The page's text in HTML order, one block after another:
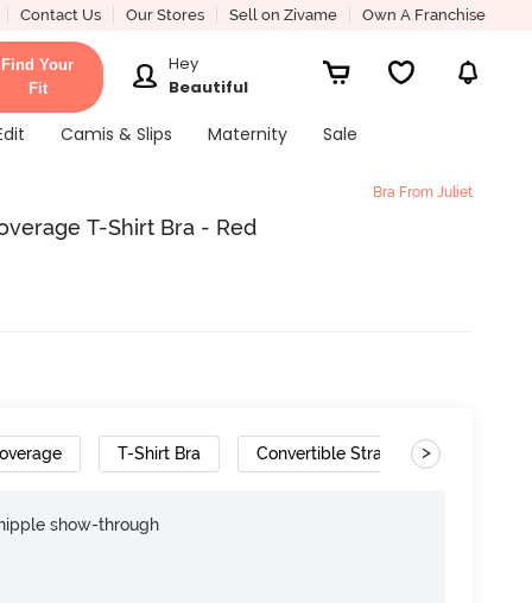
Contact Us Our Stores Sell on Zivame Own A Franchise
Find Your
Fit
Hey
Beautiful
Camis & Slips Maternity Sale
Bra From Juliet
T-Shirt Bra - Red
T-Shirt Bra Convertible Straps >
show-through